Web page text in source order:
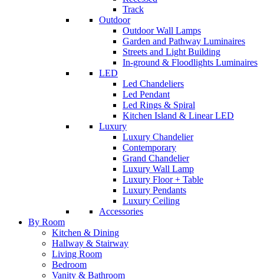
Track
Outdoor
Outdoor Wall Lamps
Garden and Pathway Luminaires
Streets and Light Building
In-ground & Floodlights Luminaires
LED
Led Chandeliers
Led Pendant
Led Rings & Spiral
Kitchen Island & Linear LED
Luxury
Luxury Chandelier
Contemporary
Grand Chandelier
Luxury Wall Lamp
Luxury Floor + Table
Luxury Pendants
Luxury Ceiling
Accessories
By Room
Kitchen & Dining
Hallway & Stairway
Living Room
Bedroom
Vanity & Bathroom